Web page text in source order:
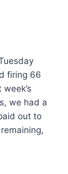
firing 66
we had a
out to